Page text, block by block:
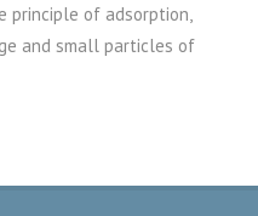
principle of adsorption,
and small particles of